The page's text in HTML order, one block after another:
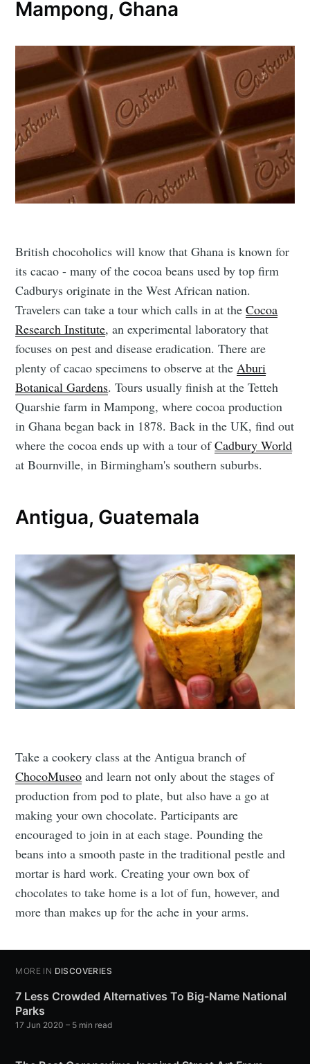
Mampong, Ghana
British chocoholics will know that Ghana is known for
its cacao - many of the cocoa beans used by top firm
Cadburys originate in the West African nation.
Travelers can take a tour which calls in at theCocoa
Research Institute, an experimental laboratory that
focuses on pest and disease eradication. There are
plenty of cacao specimens to observe at the Aburi
Botanical Gardens. Tours usually finish at the Tetteh
Quarshie farm in Mampong, where cocoa production
in Ghana began back in 1878. Back in the UK, find out
where the cocoa ends up with a tour ofCadbury World
at Bournville, in Birmingham's southern suburbs.
Antigua, Guatemala
Take a cookery class at the Antigua branch of
ChocoMuseo and learn not only about the stages of
production from pod to plate, but also have a go at
making your own chocolate. Participants are
encouraged to join in at each stage. Pounding the
beans into a smooth paste in the traditional pestle and
mortar is hard work. Creating your own box of
chocolates to take home is a lot of fun, however, and
more than makes up for the ache in your arms.
MORE IN DISCOVERIES
7 Less Crowded Alternatives To Big-Name National
Parks
17 Jun 2020 – 5 min read